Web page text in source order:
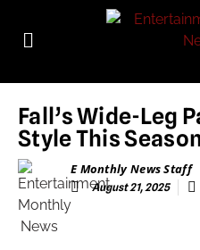
Fall’s Wide-Leg
Style This
E Monthly News Staff
August 21, 2025